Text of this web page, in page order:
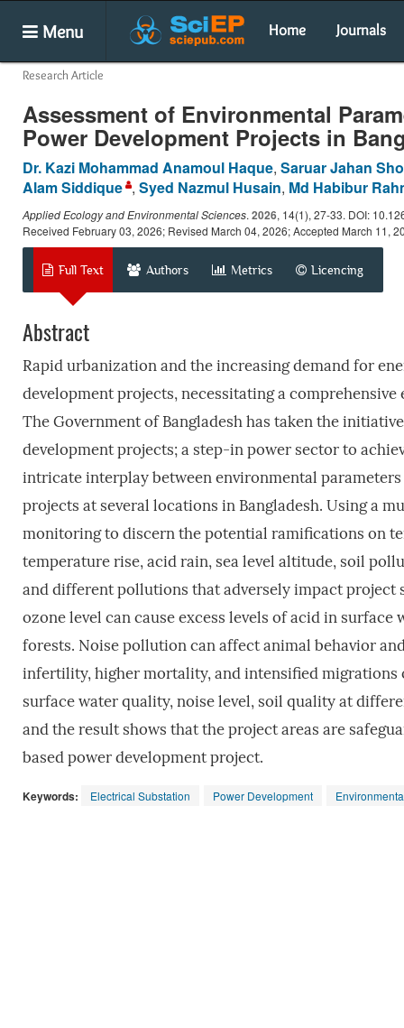
Menu Home Journals
Research Article
Assessment of Environmental
Power Development Projects in
Dr. Kazi Mohammad Anamoul Haque, Saruar Jahan
Alam Siddique , Syed Nazmul Husain, Md Habibur
Applied Ecology and Environmental Sciences. 2026, 14(1), 27-33. DOI:
Received February 03, 2026; Revised March 04, 2026; Accepted March 11,
Full Text Authors Metrics Licencing
Abstract
Rapid urbanization and the increasing demand for
development projects, necessitating a
The Government of Bangladesh has taken the
development projects; a step-in power sector to
intricate interplay between environmental
projects at several locations in Bangladesh. Using a
monitoring to discern the potential ramifications on
temperature rise, acid rain, sea level altitude, soil
and different pollutions that adversely impact project
ozone level can cause excess levels of acid in
forests. Noise pollution can affect animal behavior
infertility, higher mortality, and intensified
surface water quality, noise level, soil quality at
and the result shows that the project areas are
based power development project.
Keywords: Electrical Substation Power Development